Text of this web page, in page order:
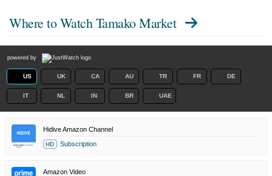
Where to Watch Tamako Market
powered by
US UK CA AU TR FR DE
IT NL IN BR UAE
Hidive Amazon Channel
HD Subscription
Amazon Video